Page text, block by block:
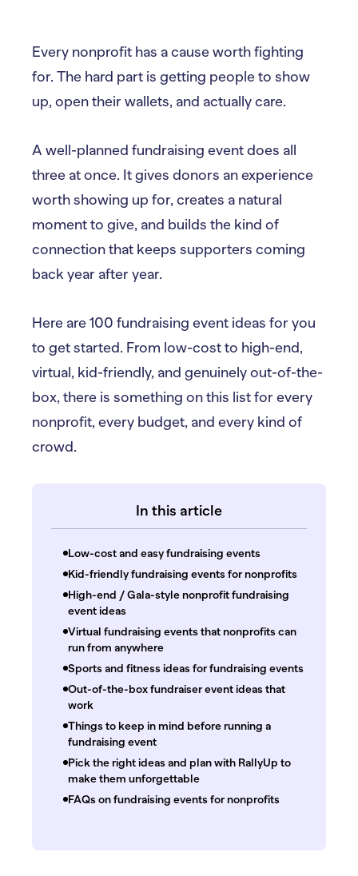
Every nonprofit has a cause worth fighting
for. The hard part is getting people to show
up, open their wallets, and actually care.
A well-planned fundraising event does all
three at once. It gives donors an experience
worth showing up for, creates a natural
moment to give, and builds the kind of
connection that keeps supporters coming
back year after year.
Here are 100 fundraising event ideas for you
to get started. From low-cost to high-end,
virtual, kid-friendly, and genuinely out-of-the-
box, there is something on this list for every
nonprofit, every budget, and every kind of
crowd.
In this article
Low-cost and easy fundraising events
Kid-friendly fundraising events for nonprofits
High-end / Gala-style nonprofit fundraising
event ideas
Virtual fundraising events that nonprofits can
run from anywhere
Sports and fitness ideas for fundraising events
Out-of-the-box fundraiser event ideas that
work
Things to keep in mind before running a
fundraising event
Pick the right ideas and plan with RallyUp to
make them unforgettable
FAQs on fundraising events for nonprofits